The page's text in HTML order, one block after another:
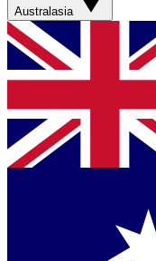
Australasia